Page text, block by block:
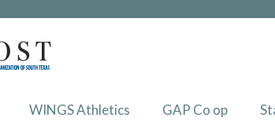
WINGS Athletics GAP Co op